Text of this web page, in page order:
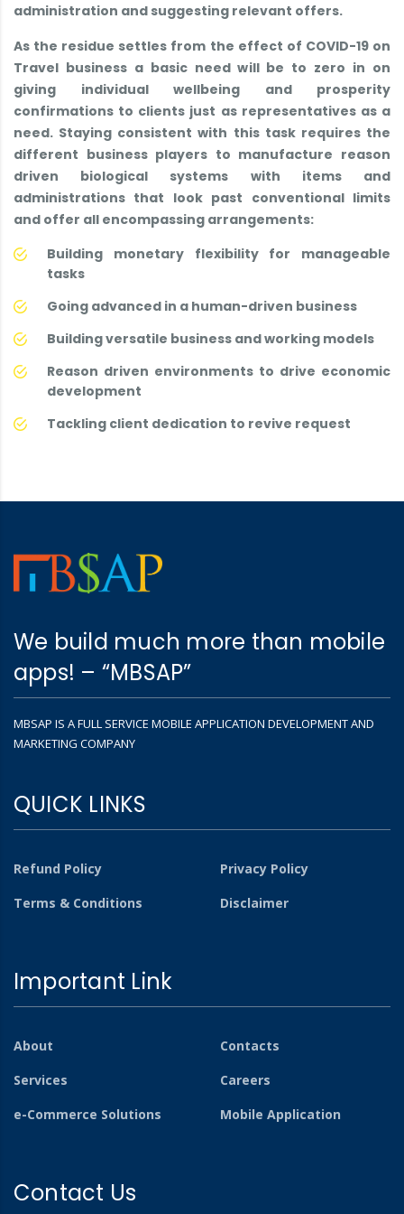
administration and suggesting relevant offers.
As the residue settles from the effect of COVID-19 on
Travel business a basic need will be to zero in on
giving individual wellbeing and prosperity
confirmations to clients just as representatives as a
need. Staying consistent with this task requires the
different business players to manufacture reason
driven biological systems with items and
administrations that look past conventional limits
and offer all encompassing arrangements:
Building monetary flexibility for manageable
tasks
Going advanced in a human-driven business
Building versatile business and working models
Reason driven environments to drive economic
development
Tackling client dedication to revive request
We build much more than mobile
apps! – “MBSAP”
MBSAP IS A FULL SERVICE MOBILE APPLICATION DEVELOPMENT AND
MARKETING COMPANY
QUICK LINKS
Refund Policy
Privacy Policy
Terms & Conditions
Disclaimer
Important Link
About
Contacts
Services
Careers
e-Commerce Solutions
Mobile Application
Contact Us